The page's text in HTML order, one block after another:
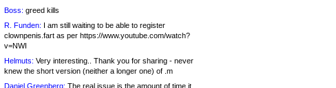
Boss: greed kills
R. Funden: I am still waiting to be able to register
clownpenis.fart as per https://www.youtube.com/watch?
v=NWI
Helmuts: Very interesting.. Thank you for sharing - never
knew the short version (neither a longer one) of .m
Daniel Greenberg: The real issue is the amount of time it